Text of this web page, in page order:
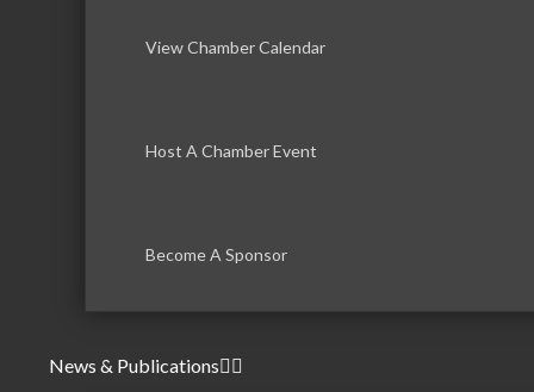
View Chamber Calendar
Host A Chamber Event
Become A Sponsor
News & Publications